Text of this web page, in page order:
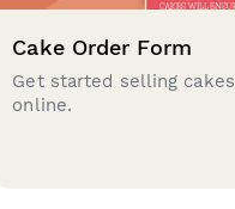
Cake Order Form
Get started selling cakes
online.